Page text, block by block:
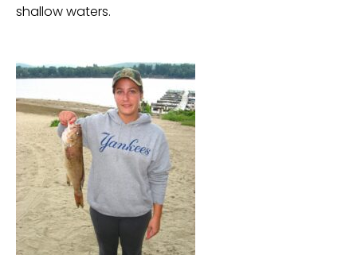
shallow waters.